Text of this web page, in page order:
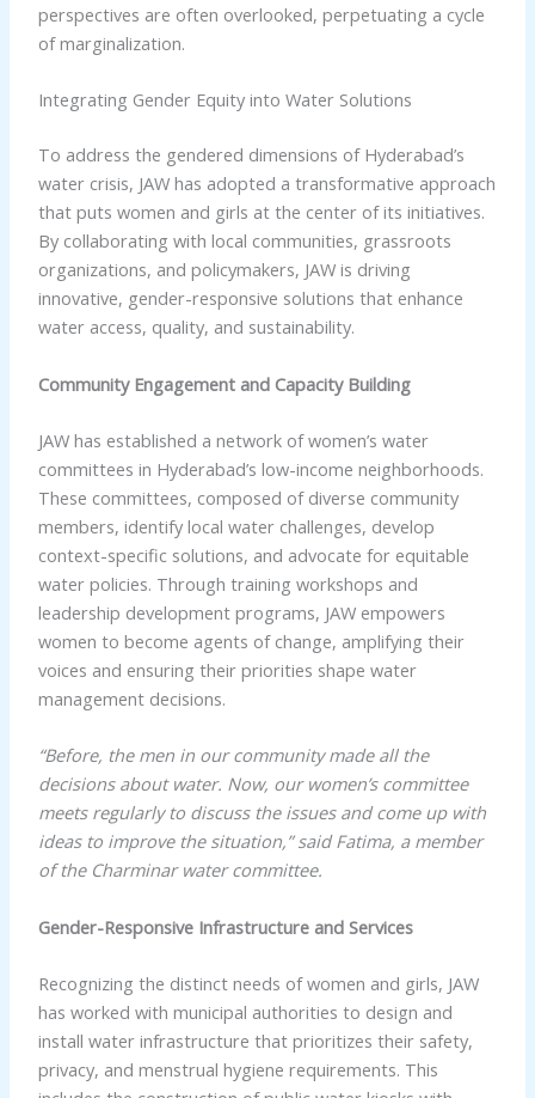
perspectives are often overlooked, perpetuating a cycle
of marginalization.
Integrating Gender Equity into Water Solutions
To address the gendered dimensions of Hyderabad’s
water crisis, JAW has adopted a transformative approach
that puts women and girls at the center of its initiatives.
By collaborating with local communities, grassroots
organizations, and policymakers, JAW is driving
innovative, gender-responsive solutions that enhance
water access, quality, and sustainability.
Community Engagement and Capacity Building
JAW has established a network of women’s water
committees in Hyderabad’s low-income neighborhoods.
These committees, composed of diverse community
members, identify local water challenges, develop
context-specific solutions, and advocate for equitable
water policies. Through training workshops and
leadership development programs, JAW empowers
women to become agents of change, amplifying their
voices and ensuring their priorities shape water
management decisions.
“Before, the men in our community made all the
decisions about water. Now, our women’s committee
meets regularly to discuss the issues and come up with
ideas to improve the situation,” said Fatima, a member
of the Charminar water committee.
Gender-Responsive Infrastructure and Services
Recognizing the distinct needs of women and girls, JAW
has worked with municipal authorities to design and
install water infrastructure that prioritizes their safety,
privacy, and menstrual hygiene requirements. This